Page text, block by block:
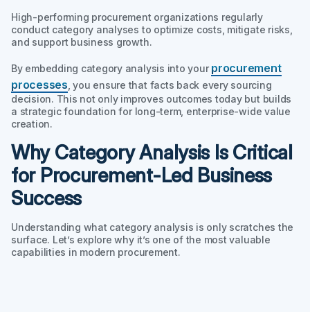
High-performing procurement organizations regularly
conduct category analyses to optimize costs, mitigate risks,
and support business growth.
By embedding category analysis into your procurement
processes , you ensure that facts back every sourcing
decision. This not only improves outcomes today but builds
a strategic foundation for long-term, enterprise-wide value
creation.
Why Category Analysis Is Critical
for Procurement-Led Business
Success
Understanding what category analysis is only scratches the
surface. Let’s explorewhyit’s one of the most valuable
capabilities in modern procurement.